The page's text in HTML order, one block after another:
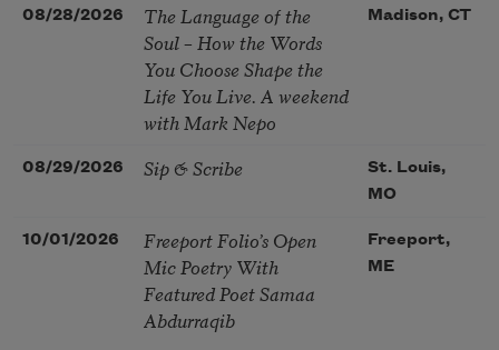
08/28/2026
The Language of the
Soul – How the Words
You Choose Shape the
Life You Live. A weekend
with Mark Nepo
Madison, CT
08/29/2026 Sip & Scribe
St. Louis,
MO
10/01/2026
Freeport Folio’s Open
Mic Poetry With
Featured Poet Samaa
Abdurraqib
Freeport,
ME